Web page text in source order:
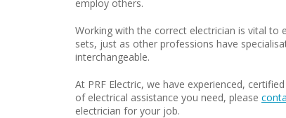
employ others.
Working with the correct electrician is vital to
sets, just as other professions have
interchangeable.
At PRF Electric, we have experienced,
of electrical assistance you need, please
electrician for your job.